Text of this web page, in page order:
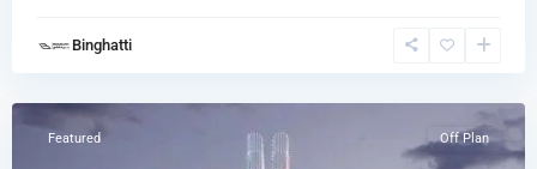
Binghatti
Business
Featured Off Plan